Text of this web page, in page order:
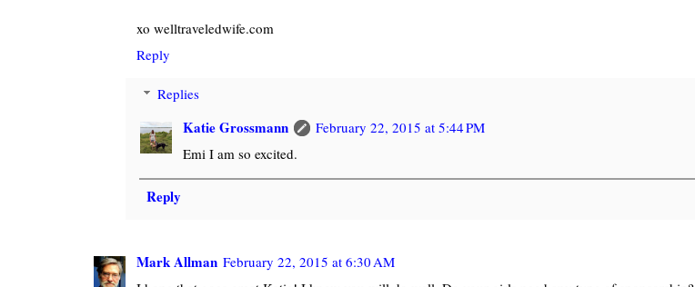
xo welltraveledwife.com
Reply
Replies
Katie Grossmann
February 22, 2015 at 5:44 PM
Emi I am so excited.
Reply
Mark Allman February 22, 2015 at 6:30 AM